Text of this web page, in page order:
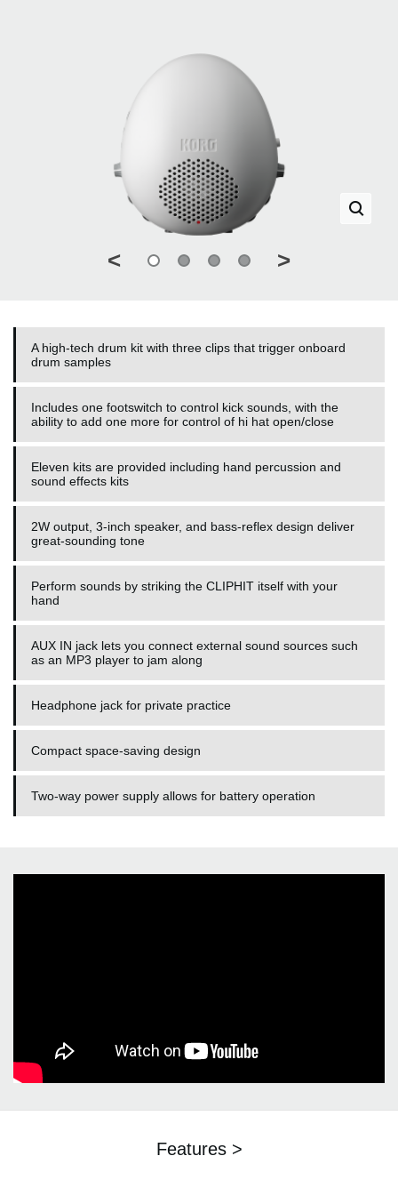
< >
A high-tech drum kit with three clips that trigger onboard
drum samples
Includes one footswitch to control kick sounds, with the
ability to add one more for control of hi hat open/close
Eleven kits are provided including hand percussion and
sound effects kits
2W output, 3-inch speaker, and bass-reflex design deliver
great-sounding tone
Perform sounds by striking the CLIPHIT itself with your
hand
AUX IN jack lets you connect external sound sources such
as an MP3 player to jam along
Headphone jack for private practice
Compact space-saving design
Two-way power supply allows for battery operation
Features >